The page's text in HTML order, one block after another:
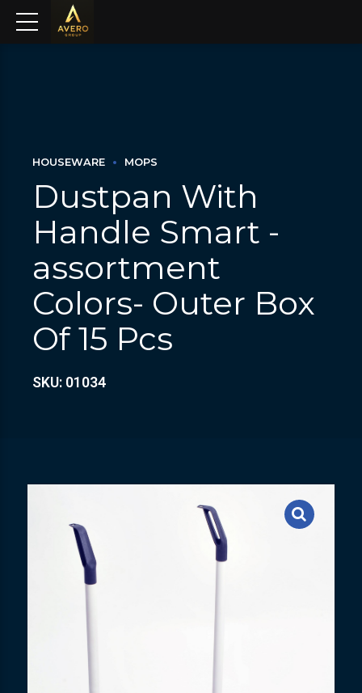
HOUSEWARE MOPS
Dustpan With
Handle Smart -
assortment
Colors- Outer Box
Of 15 Pcs
SKU: 01034